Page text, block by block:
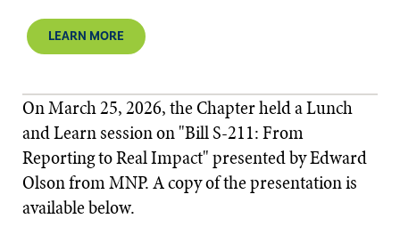
LEARN MORE
On March 25, 2026, the Chapter held a Lunch
and Learn session on "Bill S-211: From
Reporting to Real Impact" presented by Edward
Olson from MNP. A copy of the presentation is
available below.